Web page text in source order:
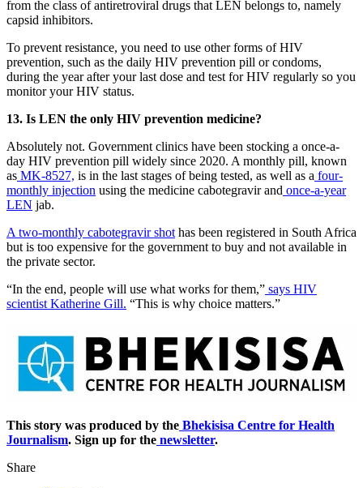
from the class of antiretroviral drugs that LEN belongs to, namely
capsid inhibitors.
To prevent resistance, you need to use other forms of HIV
prevention, such as the daily HIV prevention pill or condoms,
during the year after your last dose and test for HIV regularly so you
monitor your HIV status.
13. Is LEN the only HIV prevention medicine?
Absolutely not. Government clinics have been stocking a once-a-
day HIV prevention pill widely since 2020. A monthly pill, known
as MK-8527, is in the last stages of being tested, as well as a four-
monthly injection using the medicine cabotegravir and once-a-year
LEN jab.
A two-monthly cabotegravir shot has been registered in South Africa
but is too expensive for the government to buy and not available in
the private sector.
“In the end, people will use what works for them,” says HIV
scientist Katherine Gill. “This is why choice matters.”
This story was produced by the Bhekisisa Centre for Health
Journalism. Sign up for the newsletter.
Share